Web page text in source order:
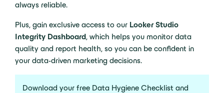
always reliable.
Plus, gain exclusive access to our Looker Studio
Integrity Dashboard, which helps you monitor data
quality and report health, so you can be confident in
your data-driven marketing decisions.
Download your free Data Hygiene Checklist and